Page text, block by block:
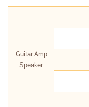
Guitar Amp
Speaker